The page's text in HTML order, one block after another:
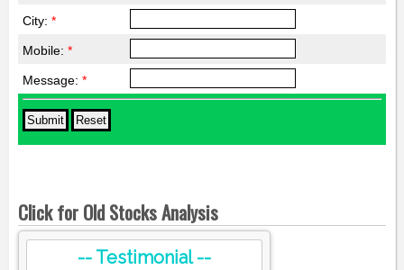
City: *
Mobile: *
Message: *
Click for Old Stocks Analysis
-- Testimonial --